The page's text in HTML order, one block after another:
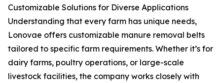
Customizable Solutions for Diverse Applications
Understanding that every farm has unique needs,
Lonovae offers customizable manure removal belts
tailored to specific farm requirements. Whether it’s for
dairy farms, poultry operations, or large-scale
livestock facilities, the company works closely with